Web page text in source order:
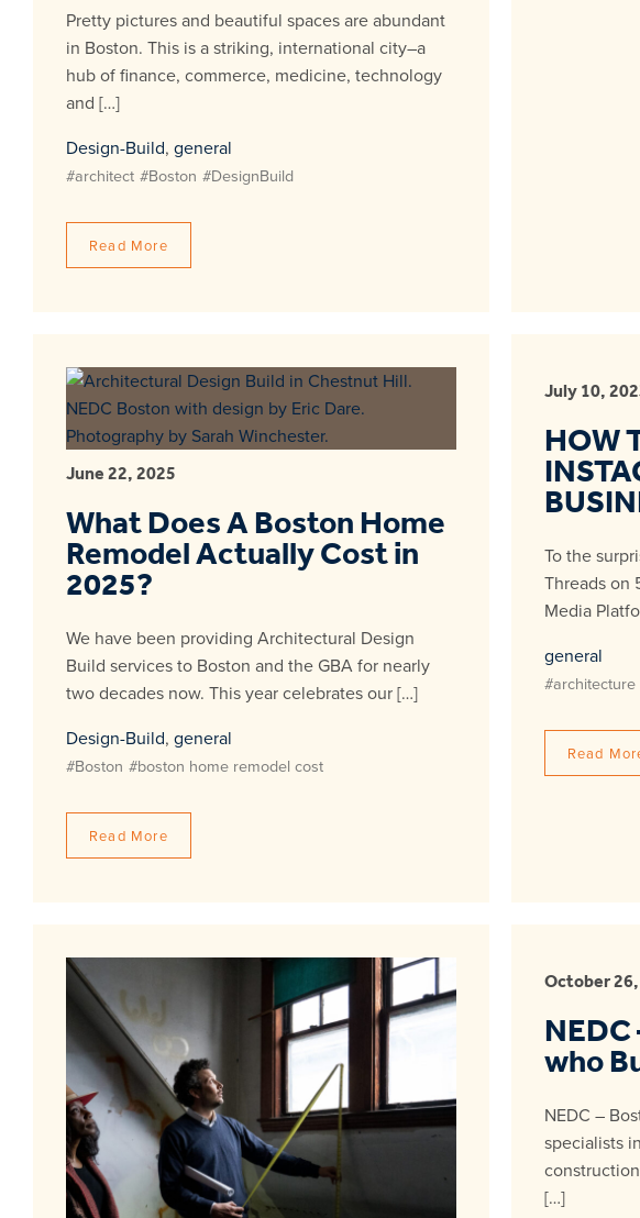
Pretty pictures and beautiful spaces are abundant
in Boston. This is a striking, international city–a
hub of finance, commerce, medicine, technology
and […]
Design-Build, general
#architect #Boston #DesignBuild
Read More
June 22, 2025
What Does A Boston Home
Remodel Actually Cost in
2025?
We have been providing Architectural Design
Build services to Boston and the GBA for nearly
two decades now. This year celebrates our […]
Design-Build, general
#Boston #boston home remodel cost
Read More
July 10,
HOW
To the
Threads on
Media
general
#architecture
Read
October
who
NEDC –
specialists
[…]